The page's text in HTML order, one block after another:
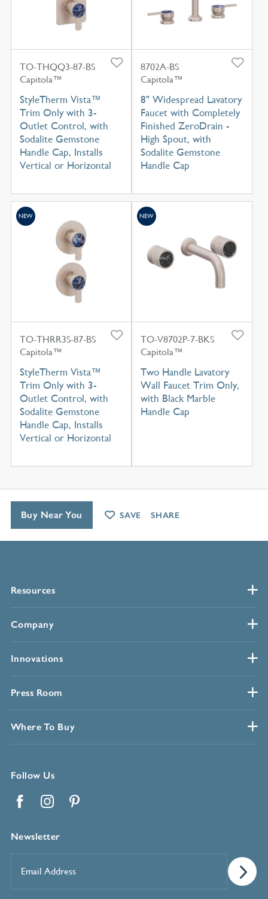
TO-THQQ3-87-BS
Capitola™
StyleTherm Vista™
Trim Only with 3-
Outlet Control, with
Sodalite Gemstone
Handle Cap, Installs
Vertical or Horizontal
8702A-BS
Capitola™
8" Widespread Lavatory
Faucet with Completely
Finished ZeroDrain -
High Spout, with
Sodalite Gemstone
Handle Cap
TO-THRR3S-87-BS
Capitola™
StyleTherm Vista™
Trim Only with 3-
Outlet Control, with
Sodalite Gemstone
Handle Cap, Installs
Vertical or Horizontal
NEW
TO-V8702P-7-BKS
Capitola™
Two Handle Lavatory
Wall Faucet Trim Only,
with Black Marble
Handle Cap
NEW
Resources
Company
Innovations
Press Room
Where To Buy
Follow Us
Newsletter
Address*
Buy Near You SAVE SHARE